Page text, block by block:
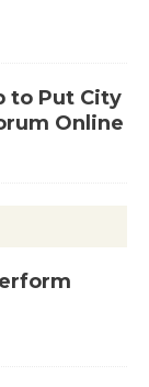
to Put City
Online